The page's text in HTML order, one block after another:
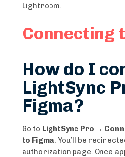
Lightroom.
Connecting
How do I
LightSync
Figma?
Go to LightSync Pro →
to Figma. You’ll be
authorization page. Once